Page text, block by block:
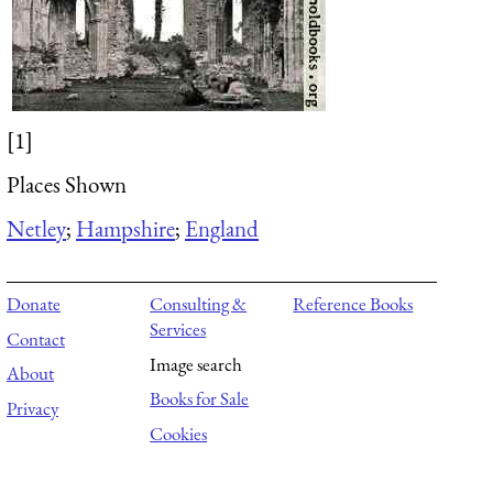
[1]
Places Shown
Netley; Hampshire; England
Donate
Contact
About
Privacy
Consulting &
Services
Image search
Books for Sale
Cookies
Reference Books